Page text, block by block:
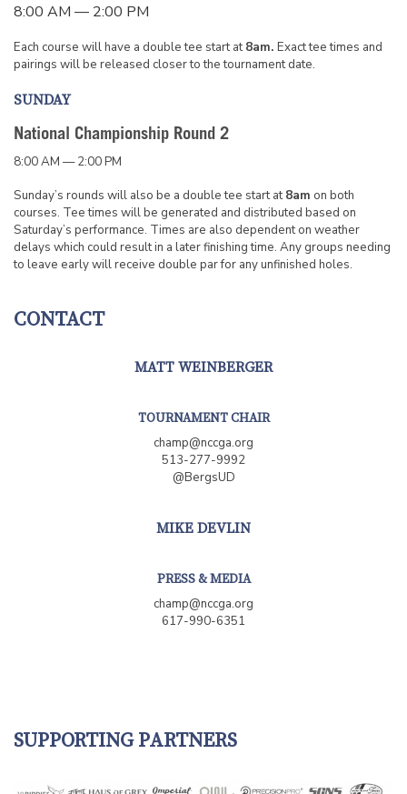
8:00 AM — 2:00 PM
Each course will have a double tee start at8am. Exact tee times and
pairings will be released closer to the tournament date.
SUNDAY
National Championship Round 2
8:00 AM — 2:00 PM
Sunday’s rounds will also be a double tee start at8am on both
courses. Tee times will be generated and distributed based on
Saturday’s performance. Times are also dependent on weather
delays which could result in a later finishing time. Any groups needing
to leave early will receive double par for any unfinished holes.
CONTACT
MATT WEINBERGER
TOURNAMENT CHAIR
champ@nccga.org
513-277-9992
@BergsUD
MIKE DEVLIN
PRESS & MEDIA
champ@nccga.org
617-990-6351
SUPPORTING PARTNERS